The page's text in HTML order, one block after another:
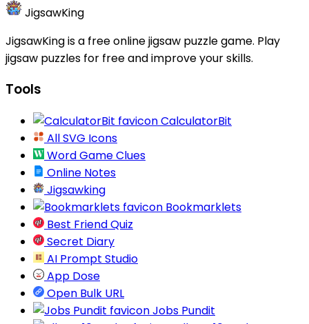
JigsawKing
JigsawKing is a free online jigsaw puzzle game. Play
jigsaw puzzles for free and improve your skills.
Tools
CalculatorBit
All SVG Icons
Word Game Clues
Online Notes
Jigsawking
Bookmarklets
Best Friend Quiz
Secret Diary
AI Prompt Studio
App Dose
Open Bulk URL
Jobs Pundit